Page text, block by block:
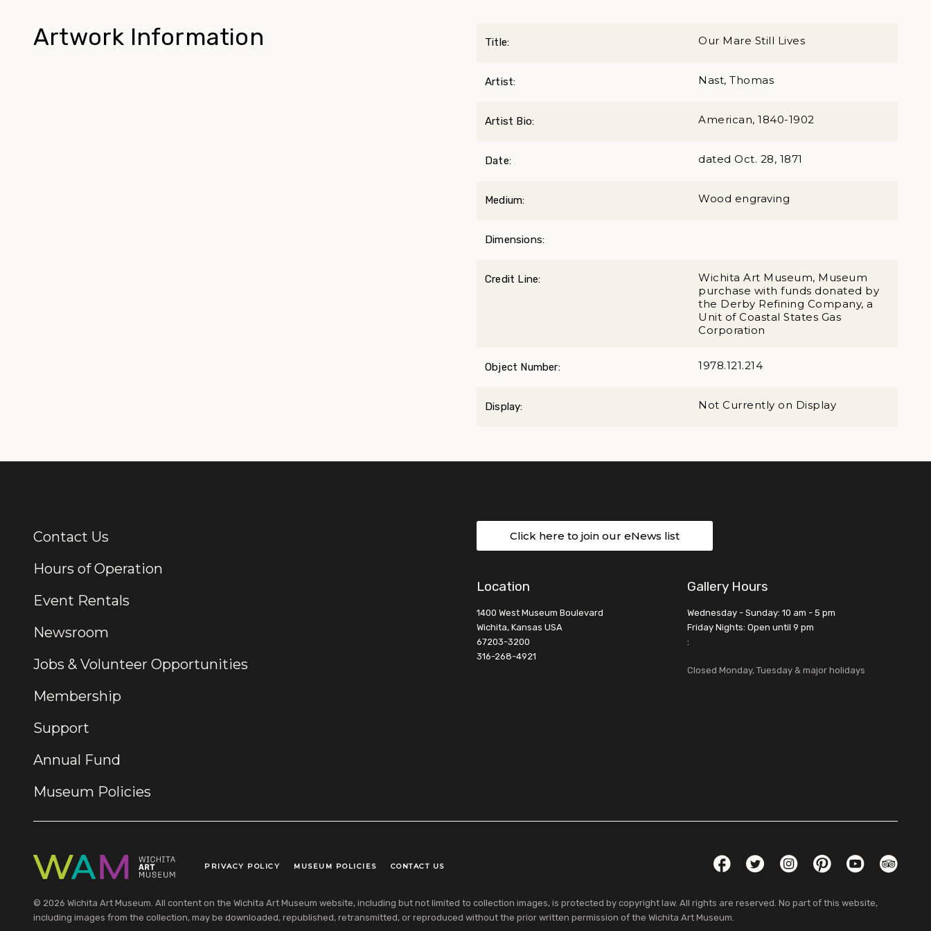
Artwork Information Title: Our Mare Still Lives
Artist: Nast, Thomas
Artist Bio: American, 1840-1902
Date: dated Oct. 28, 1871
Medium: Wood engraving
Dimensions:
Credit Line:
Wichita Art Museum, Museum
purchase with funds donated by
the Derby Refining Company, a
Unit of Coastal States Gas
Corporation
Object Number: 1978.121.214
Display: Not Currently on Display
Additional Links
Contact Us
Hours of Operation
Event Rentals
Newsroom
Jobs & Volunteer Opportunities
Membership
Support
Annual Fund
Museum Policies
Click here to join our eNews list
Location
1400 West Museum Boulevard
Wichita, Kansas USA
67203-3200
316-268-4921
Gallery Hours
Wednesday - Sunday: 10 am - 5 pm
Friday Nights: Open until 9 pm
:
Closed Monday, Tuesday & major holidays
Legal Links
PRIVACY POLICY MUSEUM POLICIES CONTACT US FacebookTwitterInstagramPinterestYouTube
© 2026 Wichita Art Museum. All content on the Wichita Art Museum website, including but not limited to collection images, is protected by copyright law. All rights are reserved. No part of this website,
including images from the collection, may be downloaded, republished, retransmitted, or reproduced without the prior written permission of the Wichita Art Museum.